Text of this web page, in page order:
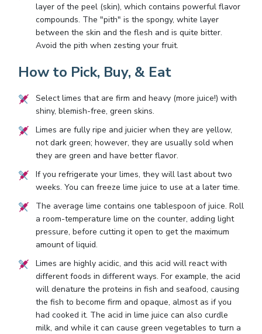
layer of the peel (skin), which contains powerful flavor
compounds. The "pith" is the spongy, white layer
between the skin and the flesh and is quite bitter.
Avoid the pith when zesting your fruit.
How to Pick, Buy, & Eat
Select limes that are firm and heavy (more juice!) with
shiny, blemish-free, green skins.
Limes are fully ripe and juicier when they are yellow,
not dark green; however, they are usually sold when
they are green and have better flavor.
If you refrigerate your limes, they will last about two
weeks. You can freeze lime juice to use at a later time.
The average lime contains one tablespoon of juice. Roll
a room-temperature lime on the counter, adding light
pressure, before cutting it open to get the maximum
amount of liquid.
Limes are highly acidic, and this acid will react with
different foods in different ways. For example, the acid
will denature the proteins in fish and seafood, causing
the fish to become firm and opaque, almost as if you
had cooked it. The acid in lime juice can also curdle
milk, and while it can cause green vegetables to turn a